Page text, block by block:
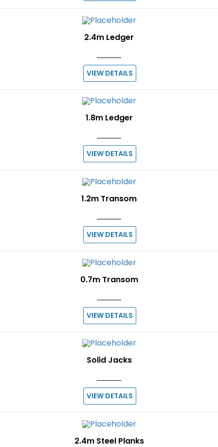
2.4m Ledger
VIEW DETAILS
1.8m Ledger
VIEW DETAILS
1.2m Transom
VIEW DETAILS
0.7m Transom
VIEW DETAILS
Solid Jacks
VIEW DETAILS
2.4m Steel Planks